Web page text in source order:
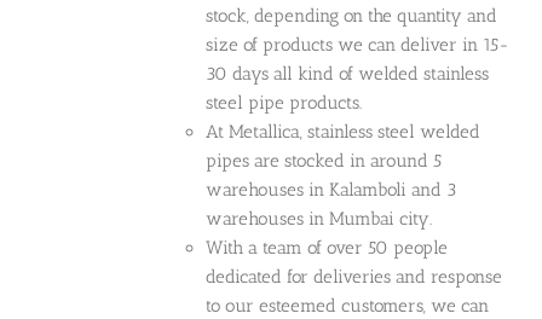
stock, depending on the quantity and
size of products we can deliver in 15-
30 days all kind of welded stainless
steel pipe products.
At Metallica, stainless steel welded
pipes are stocked in around 5
warehouses in Kalamboli and 3
warehouses in Mumbai city.
With a team of over 50 people
dedicated for deliveries and response
to our esteemed customers, we can